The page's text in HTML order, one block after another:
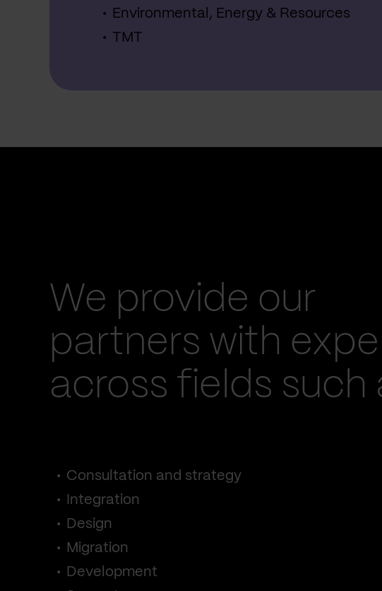
Environmental, Energy & Resources
TMT
We provide our
partners with
across fields such
Consultation and strategy
Integration
Design
Migration
Development